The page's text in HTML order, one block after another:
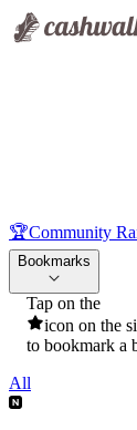
🏆Community
Bookmarks
Tap on the
icon on the
to bookmark a
All